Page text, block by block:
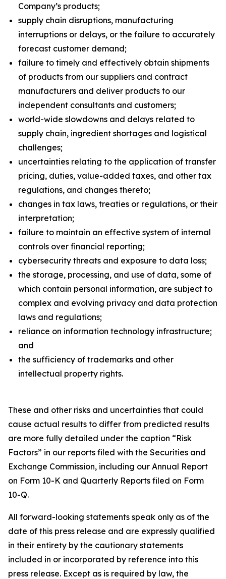
Company’s products;
supply chain disruptions, manufacturing
interruptions or delays, or the failure to accurately
forecast customer demand;
failure to timely and effectively obtain shipments
of products from our suppliers and contract
manufacturers and deliver products to our
independent consultants and customers;
world-wide slowdowns and delays related to
supply chain, ingredient shortages and logistical
challenges;
uncertainties relating to the application of transfer
pricing, duties, value-added taxes, and other tax
regulations, and changes thereto;
changes in tax laws, treaties or regulations, or their
interpretation;
failure to maintain an effective system of internal
controls over financial reporting;
cybersecurity threats and exposure to data loss;
the storage, processing, and use of data, some of
which contain personal information, are subject to
complex and evolving privacy and data protection
laws and regulations;
reliance on information technology infrastructure;
and
the sufficiency of trademarks and other
intellectual property rights.
These and other risks and uncertainties that could
cause actual results to differ from predicted results
are more fully detailed under the caption “Risk
Factors” in our reports filed with the Securities and
Exchange Commission, including our Annual Report
on Form 10-K and Quarterly Reports filed on Form
10-Q.
All forward-looking statements speak only as of the
date of this press release and are expressly qualified
in their entirety by the cautionary statements
included in or incorporated by reference into this
press release. Except as is required by law, the